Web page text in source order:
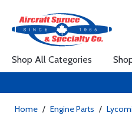
Shop All Categories
Home / Engine Parts /